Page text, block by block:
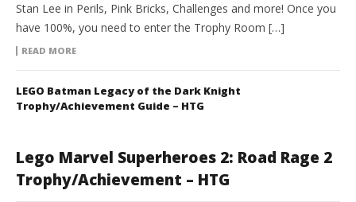
Stan Lee in Perils, Pink Bricks, Challenges and more! Once you
have 100%, you need to enter the Trophy Room […]
READ MORE
LEGO Batman Legacy of the Dark Knight
Trophy/Achievement Guide – HTG
Lego Marvel Superheroes 2: Road Rage 2
Trophy/Achievement – HTG